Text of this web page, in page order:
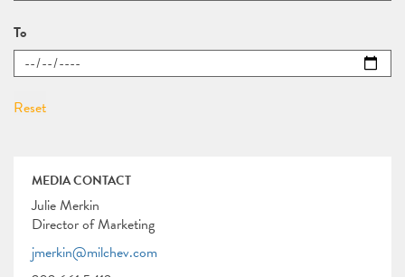
To
MEDIA CONTACT
Julie Merkin
Director of Marketing
jmerkin@milchev.com